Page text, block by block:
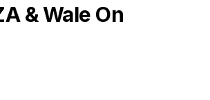
& Wale On